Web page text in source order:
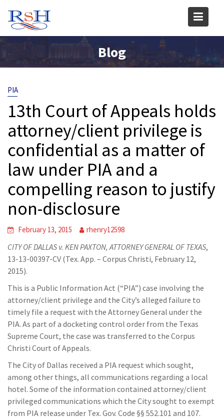
content
Blog
PIA
13th Court of Appeals holds
attorney/client privilege is
confidential as a matter of
law under PIA and a
compelling reason to justify
non-disclosure
February 13, 2015 rhenry12598
CITY OF DALLAS v. KEN PAXTON, ATTORNEY GENERAL OF TEXAS,
13-13-00397-CV (Tex. App. – Corpus Christi, February 12,
2015).
This is a Public Information Act (“PIA”) case involving the
attorney/client privilege and the City’s alleged failure to
timely file a request with the Attorney General under the
PIA. As part of a docketing control order from the Texas
Supreme Court, the case was transferred to the Corpus
Christi Court of Appeals.
The City of Dallas received a PIA request which sought,
among other things, all communications regarding a local
hotel. Some of the information contained attorney/client
privileged communications which the City sought to exempt
from PIA release under Tex. Gov. Code §§ 552.101 and 107.